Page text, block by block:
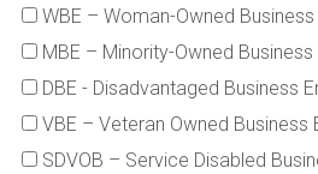
WBE – Woman-Owned
MBE – Minority-Owned Business
DBE - Disadvantaged Business
VBE – Veteran Owned Business
SDVOB – Service Disabled